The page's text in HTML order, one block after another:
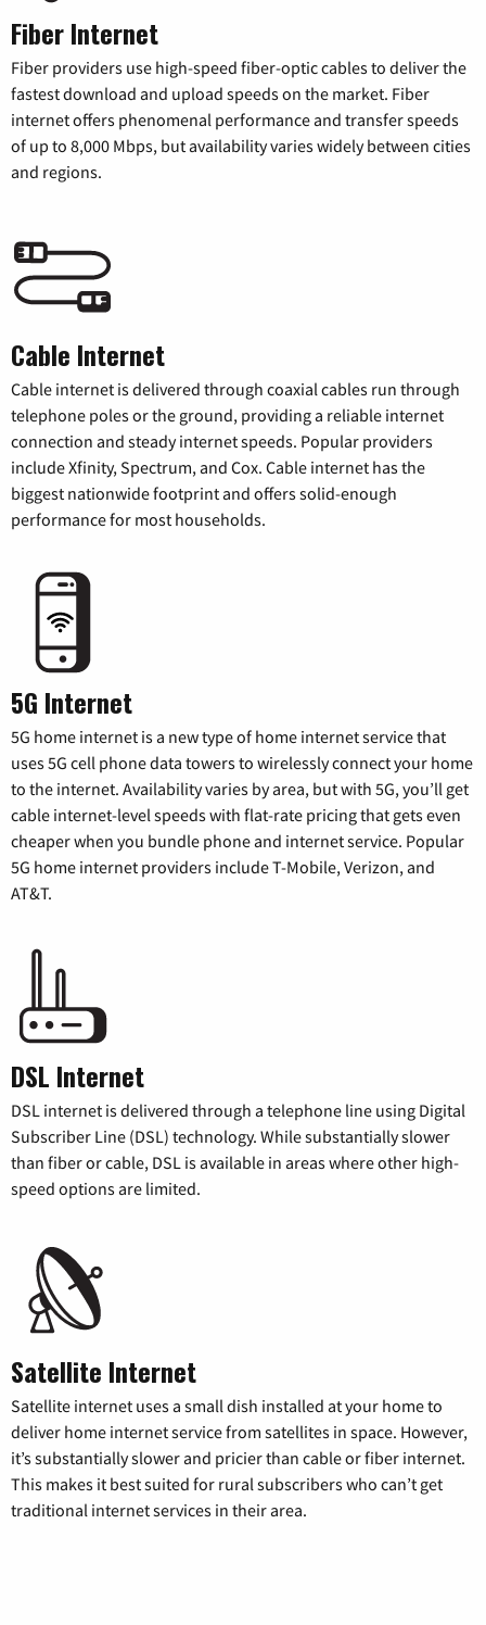
Fiber Internet
Fiber providers use high-speed fiber-optic cables to deliver the
fastest download and upload speeds on the market. Fiber
internet offers phenomenal performance and transfer speeds
of up to 8,000 Mbps, but availability varies widely between cities
and regions.
Cable Internet
Cable internet is delivered through coaxial cables run through
telephone poles or the ground, providing a reliable internet
connection and steady internet speeds. Popular providers
include Xfinity, Spectrum, and Cox. Cable internet has the
biggest nationwide footprint and offers solid-enough
performance for most households.
5G Internet
5G home internet is a new type of home internet service that
uses 5G cell phone data towers to wirelessly connect your home
to the internet. Availability varies by area, but with 5G, you’ll get
cable internet-level speeds with flat-rate pricing that gets even
cheaper when you bundle phone and internet service. Popular
5G home internet providers include T-Mobile, Verizon, and
AT&T.
DSL Internet
DSL internet is delivered through a telephone line using Digital
Subscriber Line (DSL) technology. While substantially slower
than fiber or cable, DSL is available in areas where other high-
speed options are limited.
Satellite Internet
Satellite internet uses a small dish installed at your home to
deliver home internet service from satellites in space. However,
it’s substantially slower and pricier than cable or fiber internet.
This makes it best suited for rural subscribers who can’t get
traditional internet services in their area.